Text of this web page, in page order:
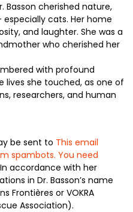
Basson cherished nature,
cats. Her home
and laughter. She was a
who cherished her
with profound
lives she touched, as one of
researchers, and human
be sent to This email
spambots. You need
In accordance with her
in Dr. Basson’s name
Frontières or VOKRA
Association).